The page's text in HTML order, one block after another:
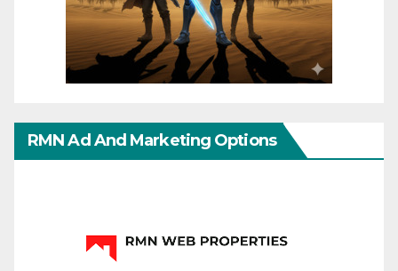
RMN Ad And Marketing Options